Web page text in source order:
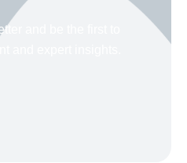
and be the first to
and expert insights.